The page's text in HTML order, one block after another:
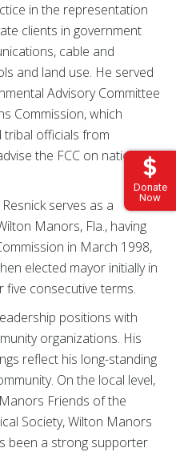
Donate
Now
in the representation
clients in government
cable and
and land use. He served
Advisory Committee
Commission, which
tribal officials from
the FCC on national
serves as a
Manors, Fla., having
in March 1998,
elected mayor initially in
five consecutive terms.
positions with
organizations. His
reflect his long-standing
On the local level,
Friends of the
Society, Wilton Manors
been a strong supporter